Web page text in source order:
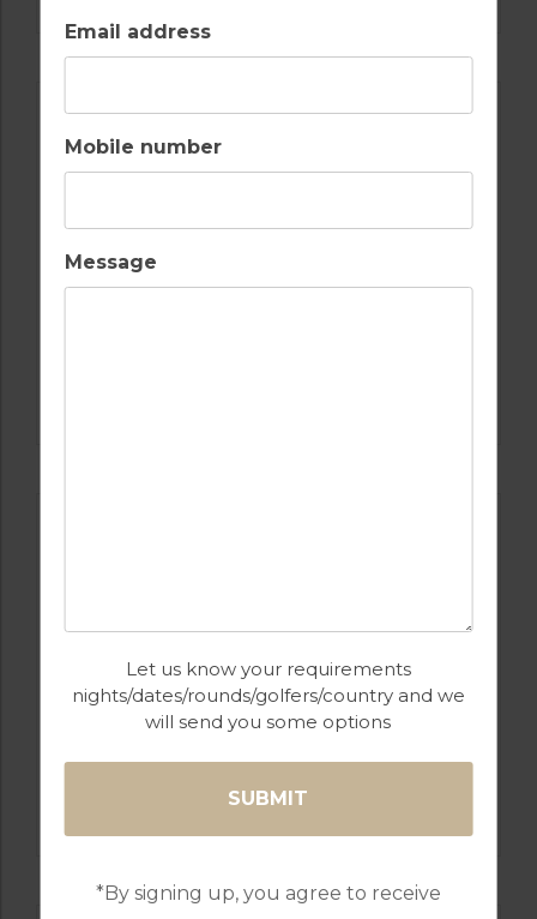
Email address
Mobile number
Message
Let us know your requirements
nights/dates/rounds/golfers/country and we
will send you some options
*By signing up, you agree to receive
SALGADOS